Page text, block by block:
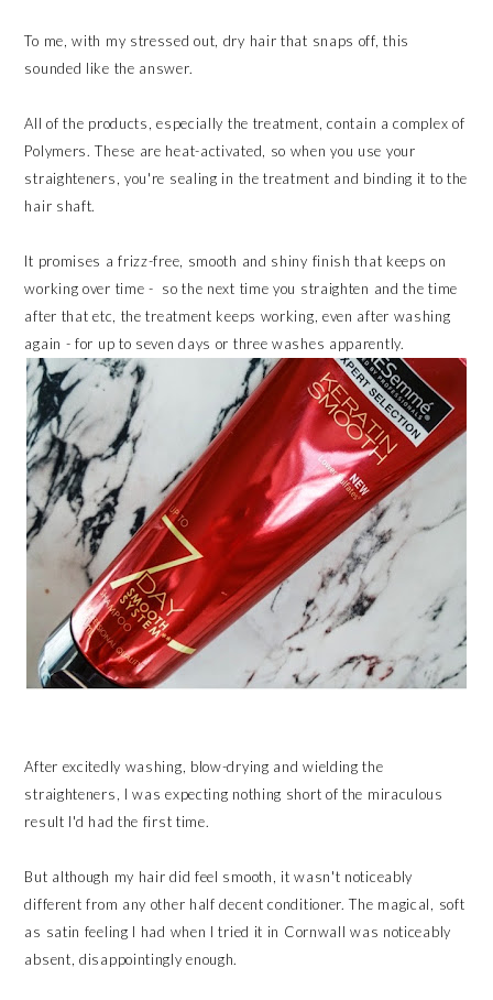
To me, with my stressed out, dry hair that snaps off, this
sounded like the answer.
All of the products, especially the treatment, contain a complex of
Polymers. These are heat-activated, so when you use your
straighteners, you're sealing in the treatment and binding it to the
hair shaft.
It promises a frizz-free, smooth and shiny finish that keeps on
working over time - so the next time you straighten and the time
after that etc, the treatment keeps working, even after washing
again - for up to seven days or three washes apparently.
After excitedly washing, blow-drying and wielding the
straighteners, I was expecting nothing short of the miraculous
result I'd had the first time.
But although my hair did feel smooth, it wasn't noticeably
different from any other half decent conditioner. The magical, soft
as satin feeling I had when I tried it in Cornwall was noticeably
absent, disappointingly enough.